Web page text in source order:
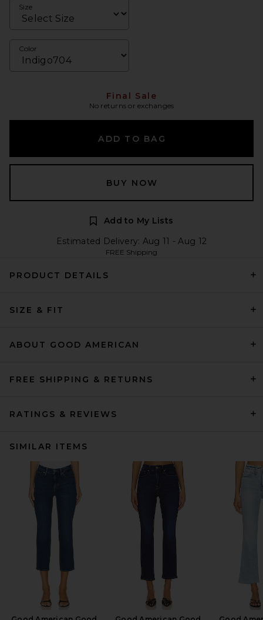
Size
Color
Final Sale
No returns or exchanges
ADD TO BAG
BUY NOW
Add to My Lists
Estimated Delivery: Aug 11 - Aug 12
FREE Shipping
PRODUCT DETAILS
SIZE & FIT
ABOUT GOOD AMERICAN
FREE SHIPPING & RETURNS
RATINGS & REVIEWS
SIMILAR ITEMS